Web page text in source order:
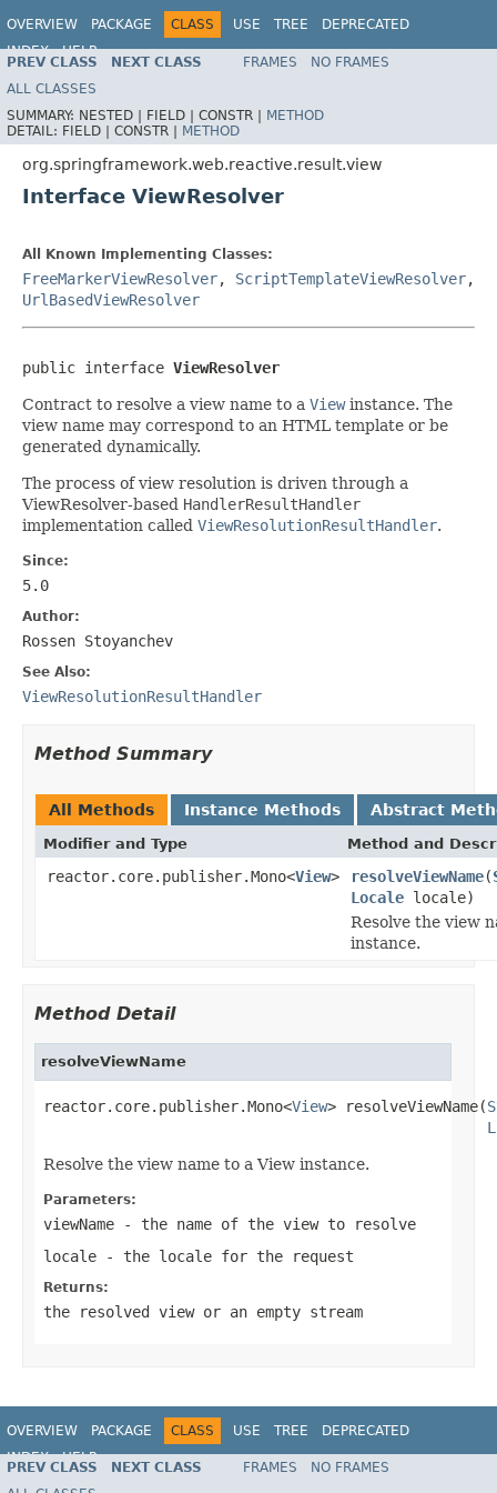
OVERVIEW PACKAGE CLASS USE TREE
DEPRECATED
INDEX
HELP
Spring Framework
PREV CLASS NEXT CLASS FRAMES
NO FRAMES
ALL CLASSES
SUMMARY: NESTED | FIELD | CONSTR | METHOD
DETAIL: FIELD | CONSTR | METHOD
org.springframework.web.reactive.result.view
Interface ViewResolver
All Known Implementing Classes:
FreeMarkerViewResolver, ScriptTemplateViewResolver,
UrlBasedViewResolver
public interface ViewResolver
Contract to resolve a view name to a Viewinstance. The
view name may correspond to an HTML template or be
generated dynamically.
The process of view resolution is driven through a
ViewResolver-based HandlerResultHandler
implementation called ViewResolutionResultHandler.
Since:
5.0
Author:
Rossen Stoyanchev
See Also:
ViewResolutionResultHandler
Method Summary
All Methods Instance Methods Abstract
Modifier and Type Method and
reactor.core.publisher.Mono<View> resolveViewName(
Locale locale)
Resolve the view
instance.
Method Detail
resolveViewName
reactor.core.publisher.Mono<View> resolveViewName(
Resolve the view name to a View instance.
Parameters:
viewName - the name of the view to resolve
locale - the locale for the request
Returns:
the resolved view or an empty stream
OVERVIEW PACKAGE CLASS USE TREE
DEPRECATED
INDEX
HELP
Spring Framework
PREV CLASS NEXT CLASS FRAMES
NO FRAMES